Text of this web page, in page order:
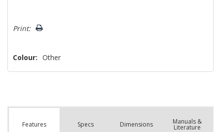
Only
Print:
Colour: Other
Features Specs Dimensions Manuals &
Literature